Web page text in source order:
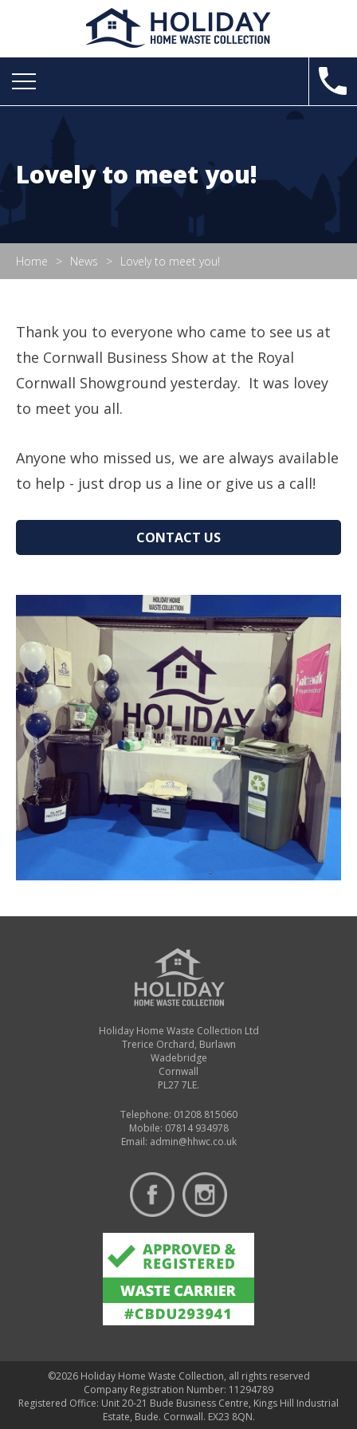
Lovely to meet you!
Home News Lovely to meet you!
Thank you to everyone who came to see us at
the Cornwall Business Show at the Royal
Cornwall Showground yesterday. It was lovey
to meet you all.
Anyone who missed us, we are always available
to help - just drop us a line or give us a call!
CONTACT US
Holiday Home Waste Collection Ltd
Trerice Orchard, Burlawn
Wadebridge
Cornwall
PL27 7LE.
Telephone: 01208 815060
Mobile: 07814 934978
Email: admin@hhwc.co.uk
©2026 Holiday Home Waste Collection, all rights reserved
Company Registration Number: 11294789
Registered Office: Unit 20-21 Bude Business Centre, Kings Hill Industrial
Estate, Bude. Cornwall. EX23 8QN.